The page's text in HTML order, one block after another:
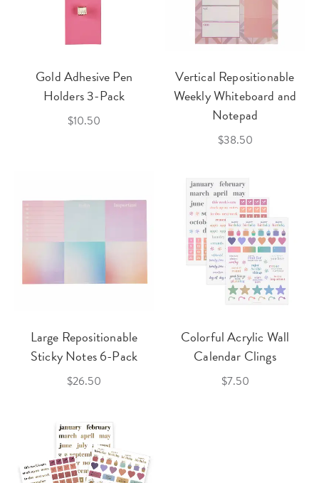
Gold Adhesive Pen
Holders 3-Pack
$10.50
Vertical Repositionable
Weekly Whiteboard and
Notepad
$38.50
Large Repositionable
Sticky Notes 6-Pack
$26.50
Colorful Acrylic Wall
Calendar Clings
$7.50